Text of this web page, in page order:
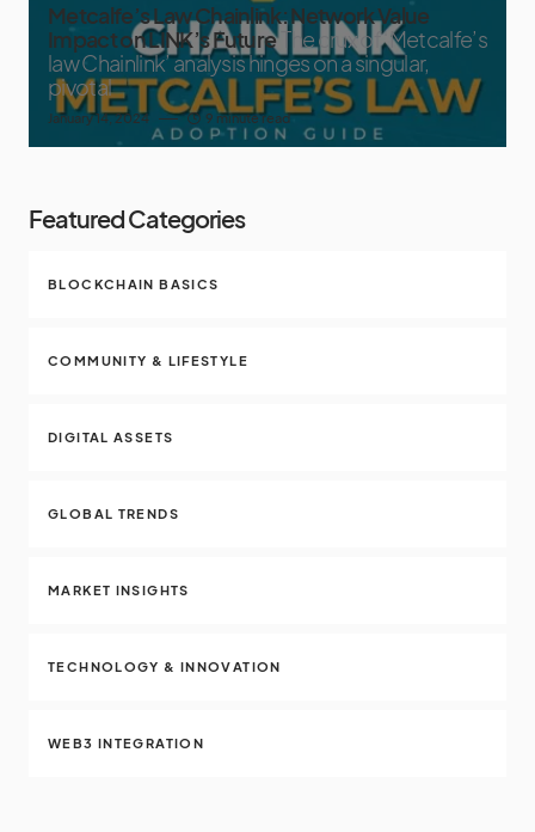
Metcalfe’s Law Chainlink: Network Value
Impact on LINK’s Future The crux of ‘Metcalfe’s
law Chainlink’ analysis hinges on a singular,
pivotal
January 14, 2024 9 minute read
Featured Categories
BLOCKCHAIN BASICS
COMMUNITY & LIFESTYLE
DIGITAL ASSETS
GLOBAL TRENDS
MARKET INSIGHTS
TECHNOLOGY & INNOVATION
WEB3 INTEGRATION